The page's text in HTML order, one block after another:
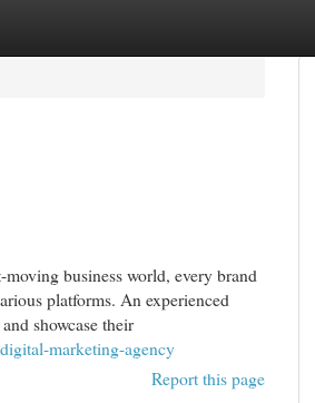
business world, every brand
platforms. An experienced
showcase their
marketing-agency
Report this page